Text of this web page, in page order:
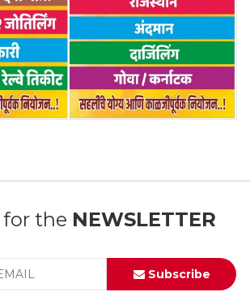
the NEWSLETTER
Subscribe